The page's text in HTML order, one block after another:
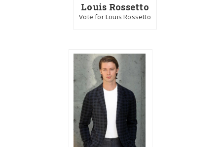
Louis Rossetto
Vote for Louis Rossetto